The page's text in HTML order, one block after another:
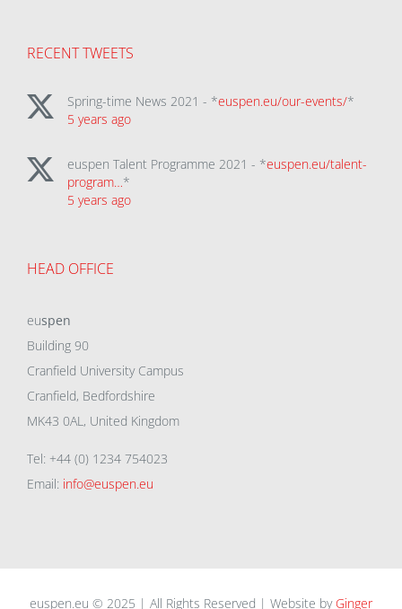
RECENT TWEETS
Spring-time News 2021 - *euspen.eu/our-events/*
5 years ago
euspen Talent Programme 2021 - *euspen.eu/talent-
program…*
5 years ago
HEAD OFFICE
euspen
Building 90
Cranfield University Campus
Cranfield, Bedfordshire
MK43 0AL, United Kingdom
Tel: +44 (0) 1234 754023
Email: info@euspen.eu
euspen.eu © 2025 | All Rights Reserved | Website by Ginger